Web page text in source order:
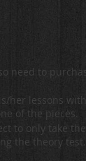
need to
her lessons
of the pieces.
to only take the
the theory test.